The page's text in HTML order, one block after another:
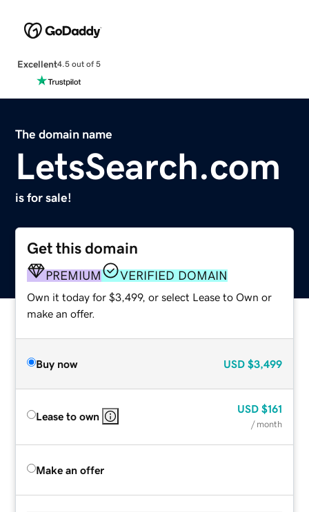
Excellent4.5 out of 5
The domain name
LetsSearch.com
is for sale!
Get this domain
PREMIUM VERIFIED DOMAIN
Own it today for $3,499, or select Lease to Own or
make an offer.
Buy now USD $3,499
Lease to own
USD $161
/ month
Make an offer